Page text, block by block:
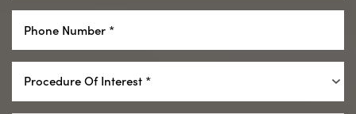
Procedure Of Interest *